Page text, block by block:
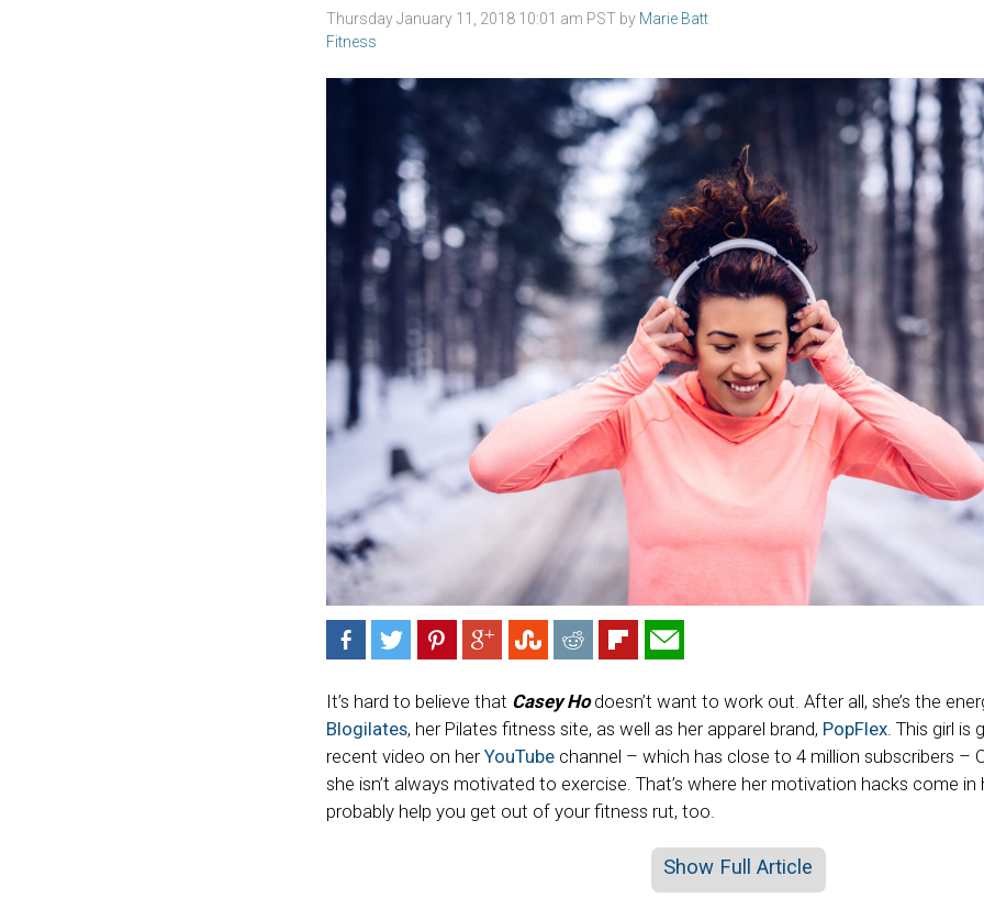
Thursday January 11, 2018 10:01 am PST by Marie Batt
Fitness
It’s hard to believe that Casey Hodoesn’t want to work out. After all, she’s the
Blogilates, her Pilates fitness site, as well as her apparel brand, PopFlex . This girl
recent video on herYouTube channel – which has close to 4 million subscribers –
she isn’t always motivated to exercise. That’s where her motivation hacks come in
probably help you get out of your fitness rut, too.
Show Full Article